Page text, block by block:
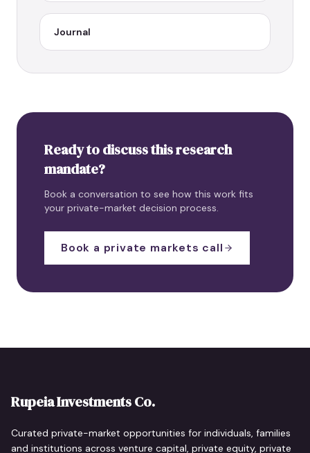
Journal
Ready to discuss this research
mandate?
Book a conversation to see how this work fits
your private-market decision process.
Book a private markets call
Rupeia Investments Co.
Curated private-market opportunities for individuals, families
and institutions across venture capital, private equity, private